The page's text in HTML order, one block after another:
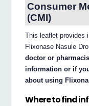
Consumer
(CMI)
This leaflet provides
Flixonase Nasule
doctor or
information or if
about using
Where to find